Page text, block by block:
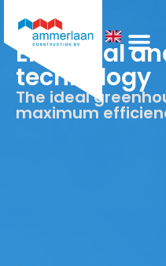
Electrical
technology
The ideal
maximum